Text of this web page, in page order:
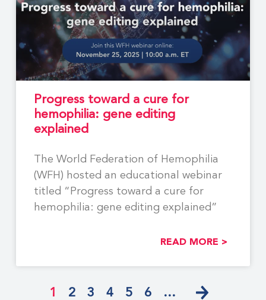
Progress toward a cure for
hemophilia: gene editing
explained
The World Federation of Hemophilia
(WFH) hosted an educational webinar
titled “Progress toward a cure for
hemophilia: gene editing explained”
READ MORE >
1 2 3 4 5 6 …